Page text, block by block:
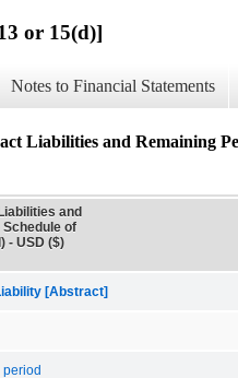
or 15(d)]
Notes to Financial Statements
Liabilities and Remaining
and
of
- USD ($)
[Abstract]